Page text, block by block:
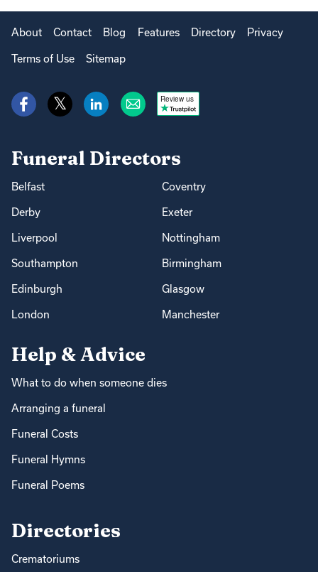
About Contact Blog Features Directory Privacy
Terms of Use Sitemap
Review us
Funeral Directors
Belfast Coventry
Derby Exeter
Liverpool Nottingham
Southampton Birmingham
Edinburgh Glasgow
London Manchester
Help & Advice
What to do when someone dies
Arranging a funeral
Funeral Costs
Funeral Hymns
Funeral Poems
Directories
Crematoriums